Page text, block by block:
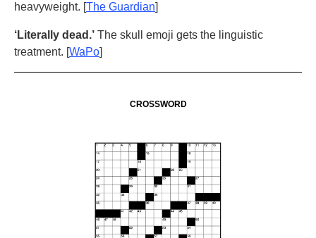
heavyweight. [The Guardian]
‘Literally dead.’ The skull emoji gets the linguistic
treatment. [WaPo]
CROSSWORD